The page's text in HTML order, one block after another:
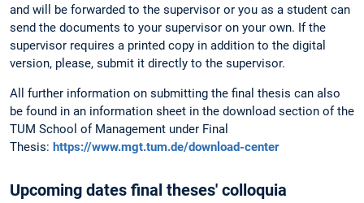
and will be forwarded to the supervisor or you as a student can
send the documents to your supervisor on your own. If the
supervisor requires a printed copy in addition to the digital
version, please, submit it directly to the supervisor.
All further information on submitting the final thesis can also
be found in an information sheet in the download section of the
TUM School of Management under Final
Thesis: https://www.mgt.tum.de/download-center
Upcoming dates final theses' colloquia